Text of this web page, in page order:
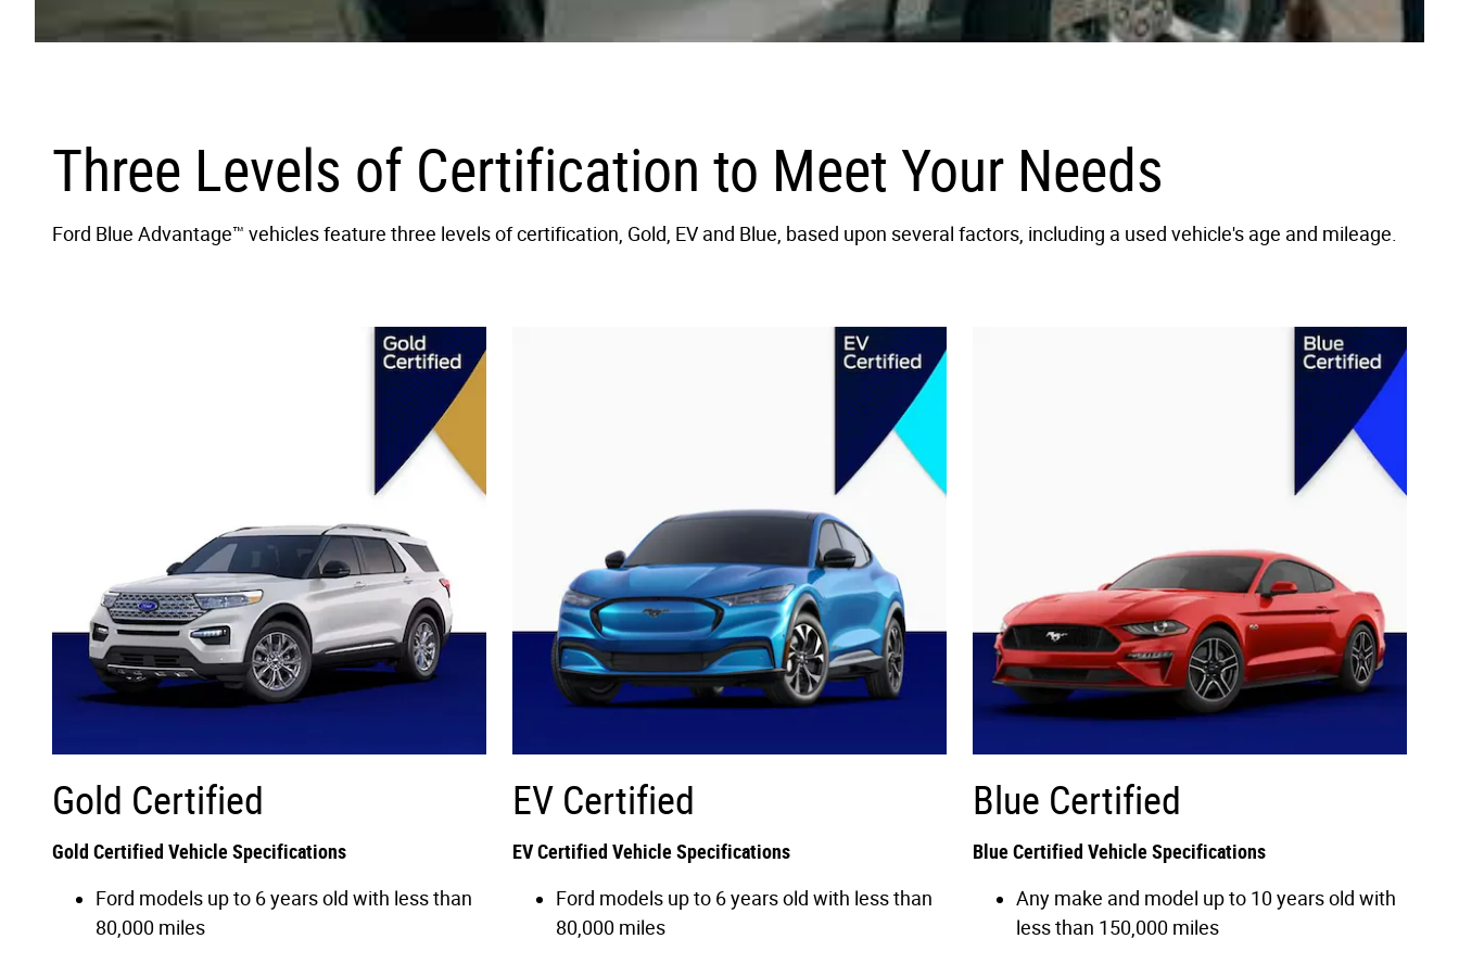
Three Levels of Certification to Meet Your Needs
Ford Blue Advantage™ vehicles feature three levels of certification, Gold, EV and Blue, based upon several factors, including a used vehicle's age and mileage.
Gold Certified
Gold Certified Vehicle Specifications
Ford models up to 6 years old with less than
80,000 miles
EV Certified
EV Certified Vehicle Specifications
Ford models up to 6 years old with less than
80,000 miles
Blue Certified
Blue Certified Vehicle Specifications
Any make and model up to 10 years old with
less than 150,000 miles